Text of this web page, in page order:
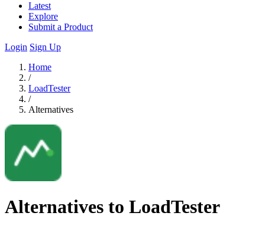
Latest
Explore
Submit a Product
Login Sign Up
Home
/
LoadTester
/
Alternatives
Alternatives to LoadTester